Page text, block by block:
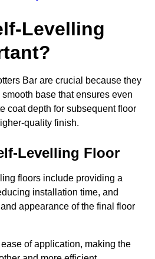
Levelling
Bar are crucial because they
base that ensures even
coat depth for subsequent floor
quality finish.
Levelling Floor
floors include providing a
installation time, and
appearance of the final floor
of application, making the